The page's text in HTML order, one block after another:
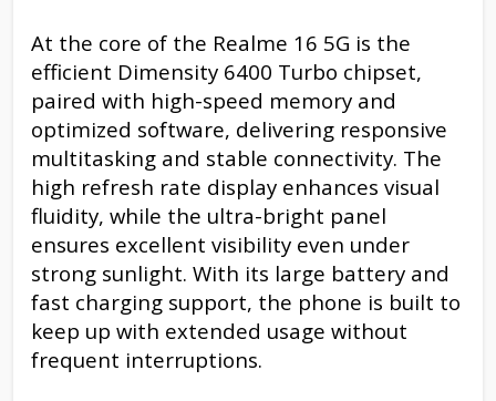
At the core of the Realme 16 5G is the
efficient Dimensity 6400 Turbo chipset,
paired with high-speed memory and
optimized software, delivering responsive
multitasking and stable connectivity. The
high refresh rate display enhances visual
fluidity, while the ultra-bright panel
ensures excellent visibility even under
strong sunlight. With its large battery and
fast charging support, the phone is built to
keep up with extended usage without
frequent interruptions.